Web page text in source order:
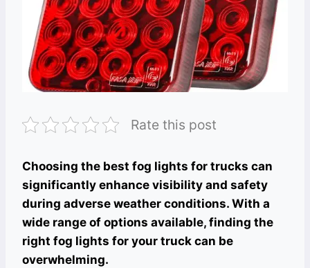
Rate this post
Choosing the best fog lights for trucks can
significantly enhance visibility and safety
during adverse weather conditions. With a
wide range of options available, finding the
right fog lights for your truck can be
overwhelming.